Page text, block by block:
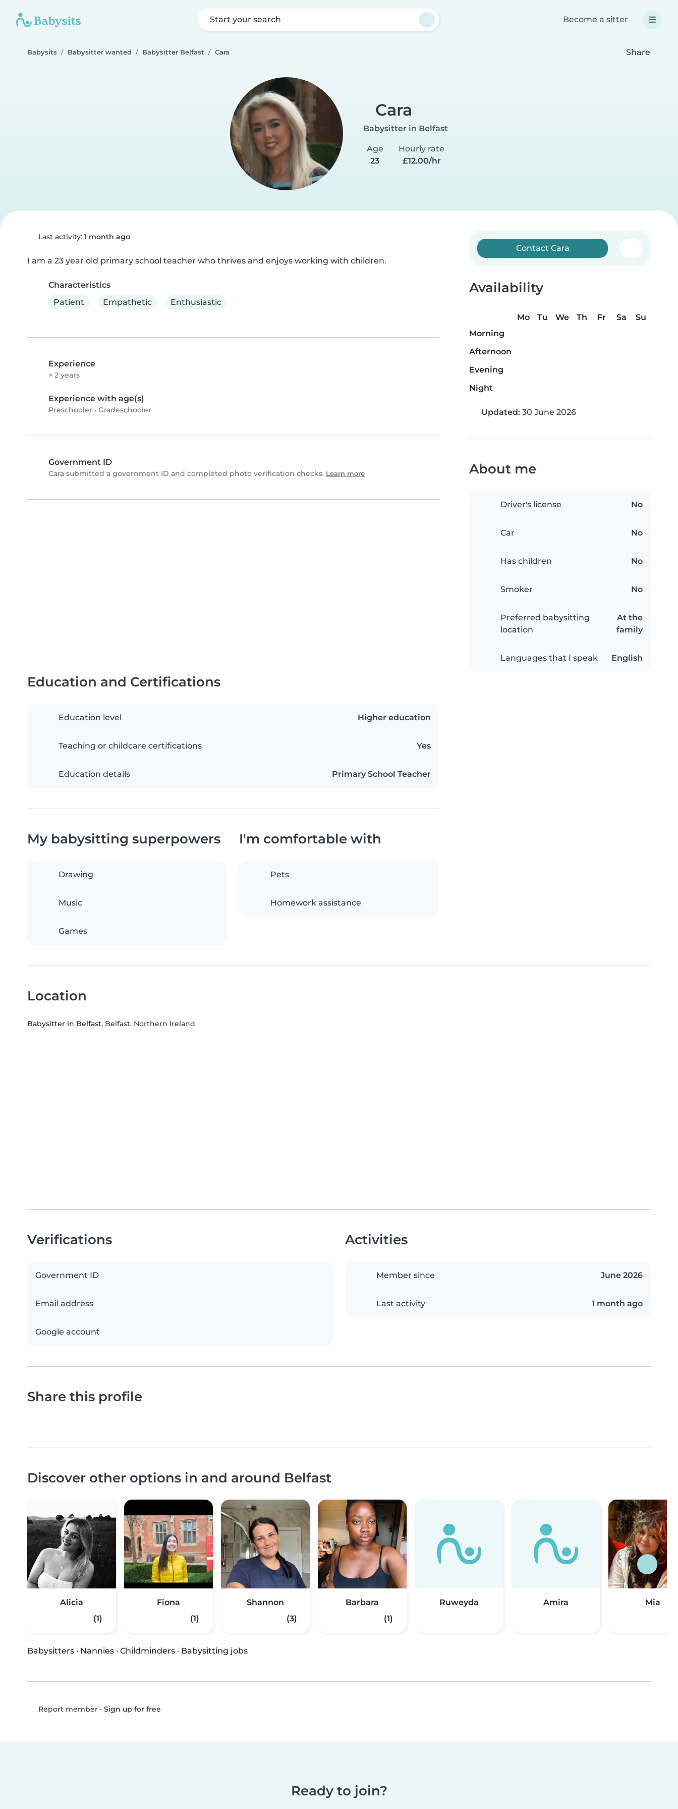
Start your search Become a sitter
Babysits Babysitter wanted Babysitter Belfast Cara Share
Cara
Babysitter in Belfast
Age
23
Hourly rate
£12.00/hr
Last activity: 1 month ago
I am a 23 year old primary school teacher who thrives and enjoys working with children.
Characteristics
Patient
Empathetic Enthusiastic
Experience
> 2 years
Experience with age(s)
Preschooler • Gradeschooler
Government ID
Cara submitted a government ID and completed photo verification checks. Learn more
Contact Cara
Availability
Mo Tu We Th Fr Sa
Su
Morning
Afternoon
Evening
Night
Updated: 30 June 2026
About me
Driver's license No
Car No
Has children No
Smoker No
Preferred babysitting
location
At the
family
Languages that I speak English
Education and Certifications
Education level Higher education
Teaching or childcare certifications Yes
Education details Primary School Teacher
My babysitting superpowers
Drawing
Music
Games
I'm comfortable with
Pets
Homework assistance
Location
Babysitter in Belfast, Belfast, Northern Ireland
Verifications
Government ID
Email address
Google account
Activities
Member since June 2026
Last activity 1 month ago
Share this profile
Discover other options in and around Belfast
Alicia
(1)
Fiona
(1)
Shannon
(3)
Barbara
(1)
Ruweyda Amira
Mia
Babysitters · Nannies · Childminders · Babysitting jobs
Report member• Sign up for free
Ready to join?